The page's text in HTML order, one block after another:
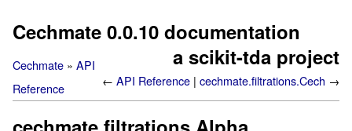
Cechmate 0.0.10 documentation
a scikit-tda project
← API Reference cechmate.filtrations.Cech →
Cechmate
API
Reference